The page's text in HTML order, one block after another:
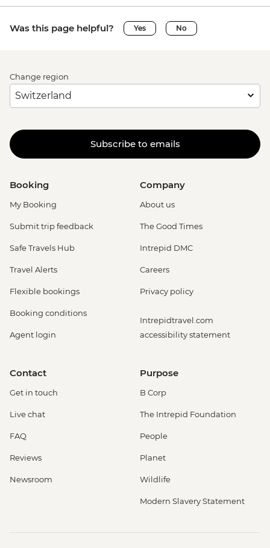
Was this page helpful? Yes No
Change region
Subscribe to emails
Booking
My Booking
Submit trip feedback
Safe Travels Hub
Travel Alerts
Flexible bookings
Booking conditions
Agent login
Company
About us
The Good Times
Intrepid DMC
Careers
Privacy policy
Intrepidtravel.com
accessibility statement
Contact
Get in touch
Live chat
FAQ
Reviews
Newsroom
Purpose
B Corp
The Intrepid Foundation
People
Planet
Wildlife
Modern Slavery Statement